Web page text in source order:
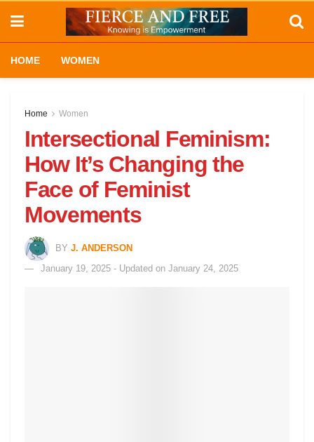
HOME WOMEN
Home Women
Intersectional Feminism:
How It’s Changing the
Face of Feminist
Movements
BY J. ANDERSON
January 19, 2025 - Updated on January 24, 2025